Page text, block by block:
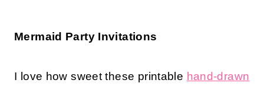
Mermaid Party Invitations
I love how sweet these printable hand-drawn